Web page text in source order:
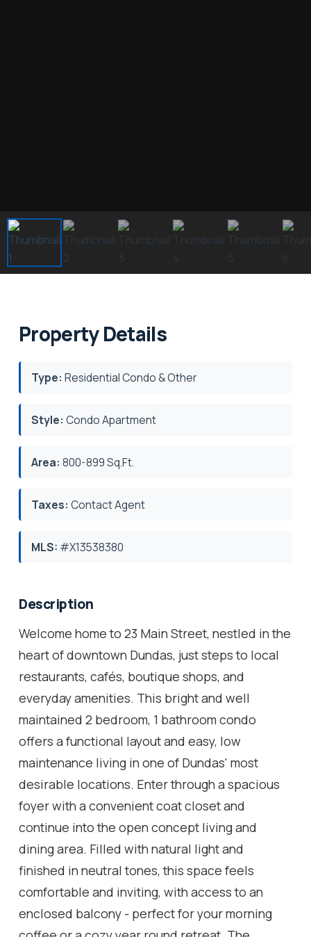
Property Details
Type: Residential Condo & Other
Style: Condo Apartment
Area: 800-899 Sq.Ft.
Taxes: Contact Agent
MLS: #X13538380
Description
Welcome home to 23 Main Street, nestled in the
heart of downtown Dundas, just steps to local
restaurants, cafés, boutique shops, and
everyday amenities. This bright and well
maintained 2 bedroom, 1 bathroom condo
offers a functional layout and easy, low
maintenance living in one of Dundas' most
desirable locations. Enter through a spacious
foyer with a convenient coat closet and
continue into the open concept living and
dining area. Filled with natural light and
finished in neutral tones, this space feels
comfortable and inviting, with access to an
enclosed balcony - perfect for your morning